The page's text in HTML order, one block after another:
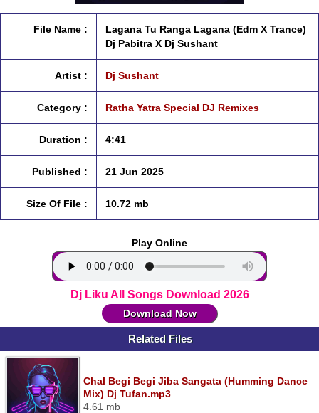
File Name :
Lagana Tu Ranga Lagana (Edm X Trance)
Dj Pabitra X Dj Sushant
Artist : Dj Sushant
Category : Ratha Yatra Special DJ Remixes
Duration : 4:41
Published : 21 Jun 2025
Size Of File : 10.72 mb
Play Online
Dj Liku All Songs Download 2026
Download Now
Related Files
Chal Begi Begi Jiba Sangata (Humming Dance
Mix) Dj Tufan.mp3
4.61 mb